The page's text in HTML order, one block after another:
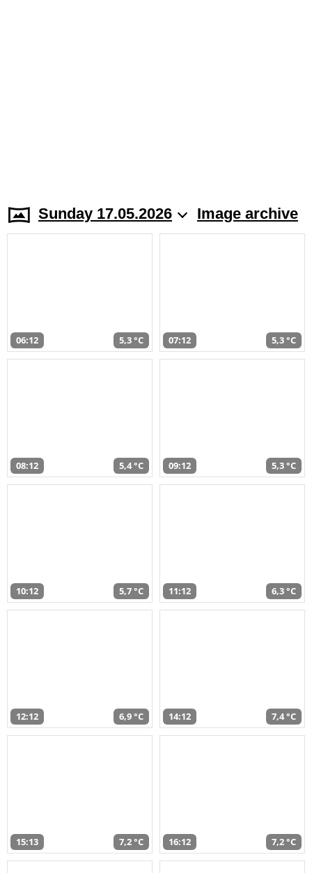
Sunday 17.05.2026 Image archive
06:12 5,3 °C 07:12 5,3 °C
08:12 5,4 °C 09:12 5,3 °C
10:12 5,7 °C 11:12 6,3 °C
12:12 6,9 °C 14:12 7,4 °C
15:13 7,2 °C 16:12 7,2 °C